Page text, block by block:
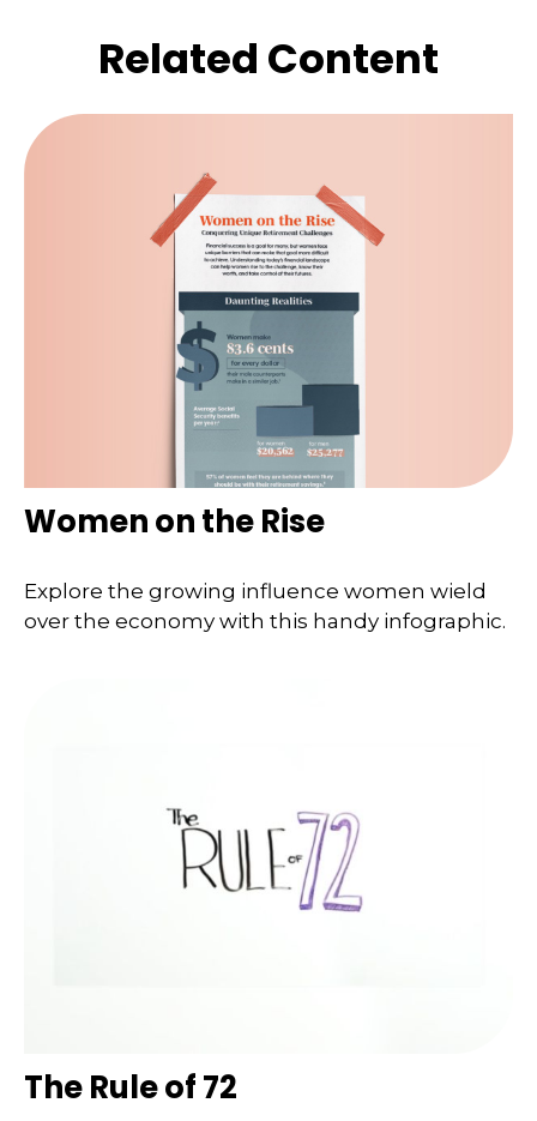
Related Content
Women on the Rise
Explore the growing influence women wield
over the economy with this handy infographic.
The Rule of 72